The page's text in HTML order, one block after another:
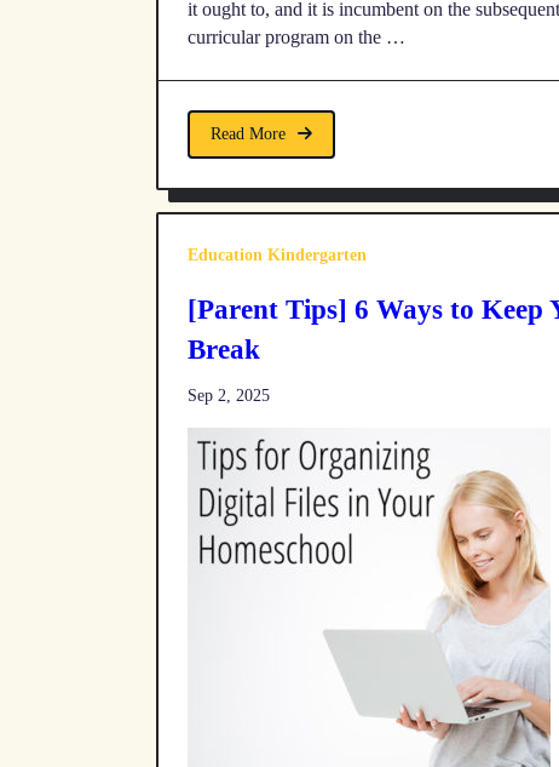
it ought to, and it is incumbent on the
curricular program on the …
Read More
Education Kindergarten
[Parent Tips] 6 Ways to
Break
Sep 2, 2025